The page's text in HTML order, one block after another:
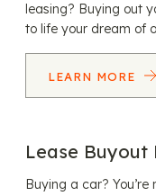
leasing? Buying out
to life your dream of
LEARN MORE
Lease Buyout
Buying a car?